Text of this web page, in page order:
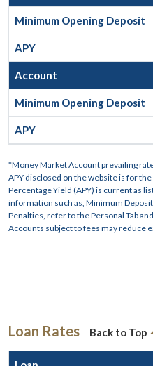
*Money Market Account prevailing
APY disclosed on the website is for
Percentage Yield (APY) is current as
information such as, Minimum
Penalties, refer to the Personal Tab
Accounts subject to fees may reduce
Loan Rates Back to Top